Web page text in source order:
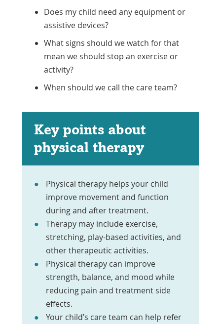
Does my child need any equipment or
assistive devices?
What signs should we watch for that
mean we should stop an exercise or
activity?
When should we call the care team?
Key points about
physical therapy
Physical therapy helps your child
improve movement and function
during and after treatment.
Therapy may include exercise,
stretching, play-based activities, and
other therapeutic activities.
Physical therapy can improve
strength, balance, and mood while
reducing pain and treatment side
effects.
Your child’s care team can help refer